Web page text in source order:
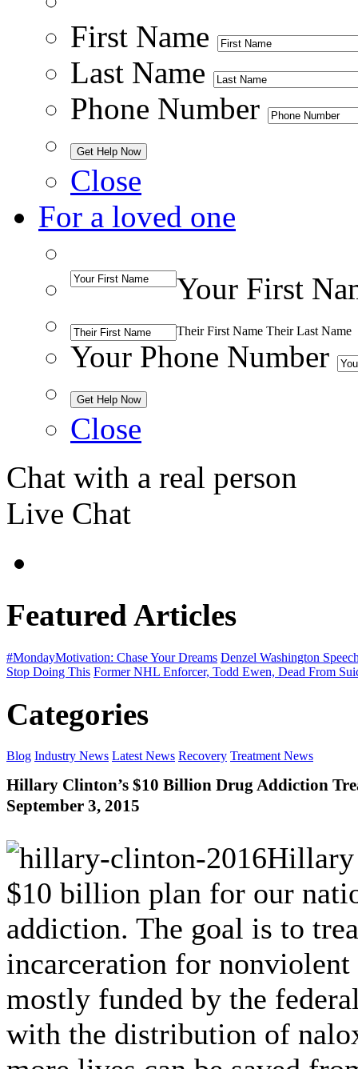
First Name
Last Name
Phone Number
Close
For a loved one
Your First
Their First Name Their Last Name
Your Phone Number
Close
Chat with a real person
Live Chat
Featured Articles
#MondayMotivation: Chase Your Dreams Denzel Washington
Stop Doing This Former NHL Enforcer, Todd Ewen, Dead From
Categories
Blog Industry News Latest News Recovery Treatment News
Hillary Clinton’s $10 Billion Drug Addiction
September 3, 2015
Hillary
$10 billion plan for our
addiction. The goal is to
incarceration for
mostly funded by the
with the distribution of